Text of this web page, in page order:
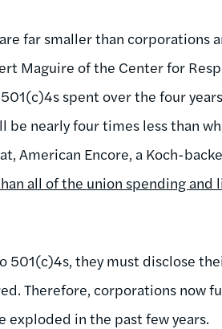
far smaller than corporations
Maguire of the Center for
spent over the four
be nearly four times less than
American Encore, a Koch-
all of the union spending
501(c)4s, they must disclose
Therefore, corporations now
exploded in the past few years.